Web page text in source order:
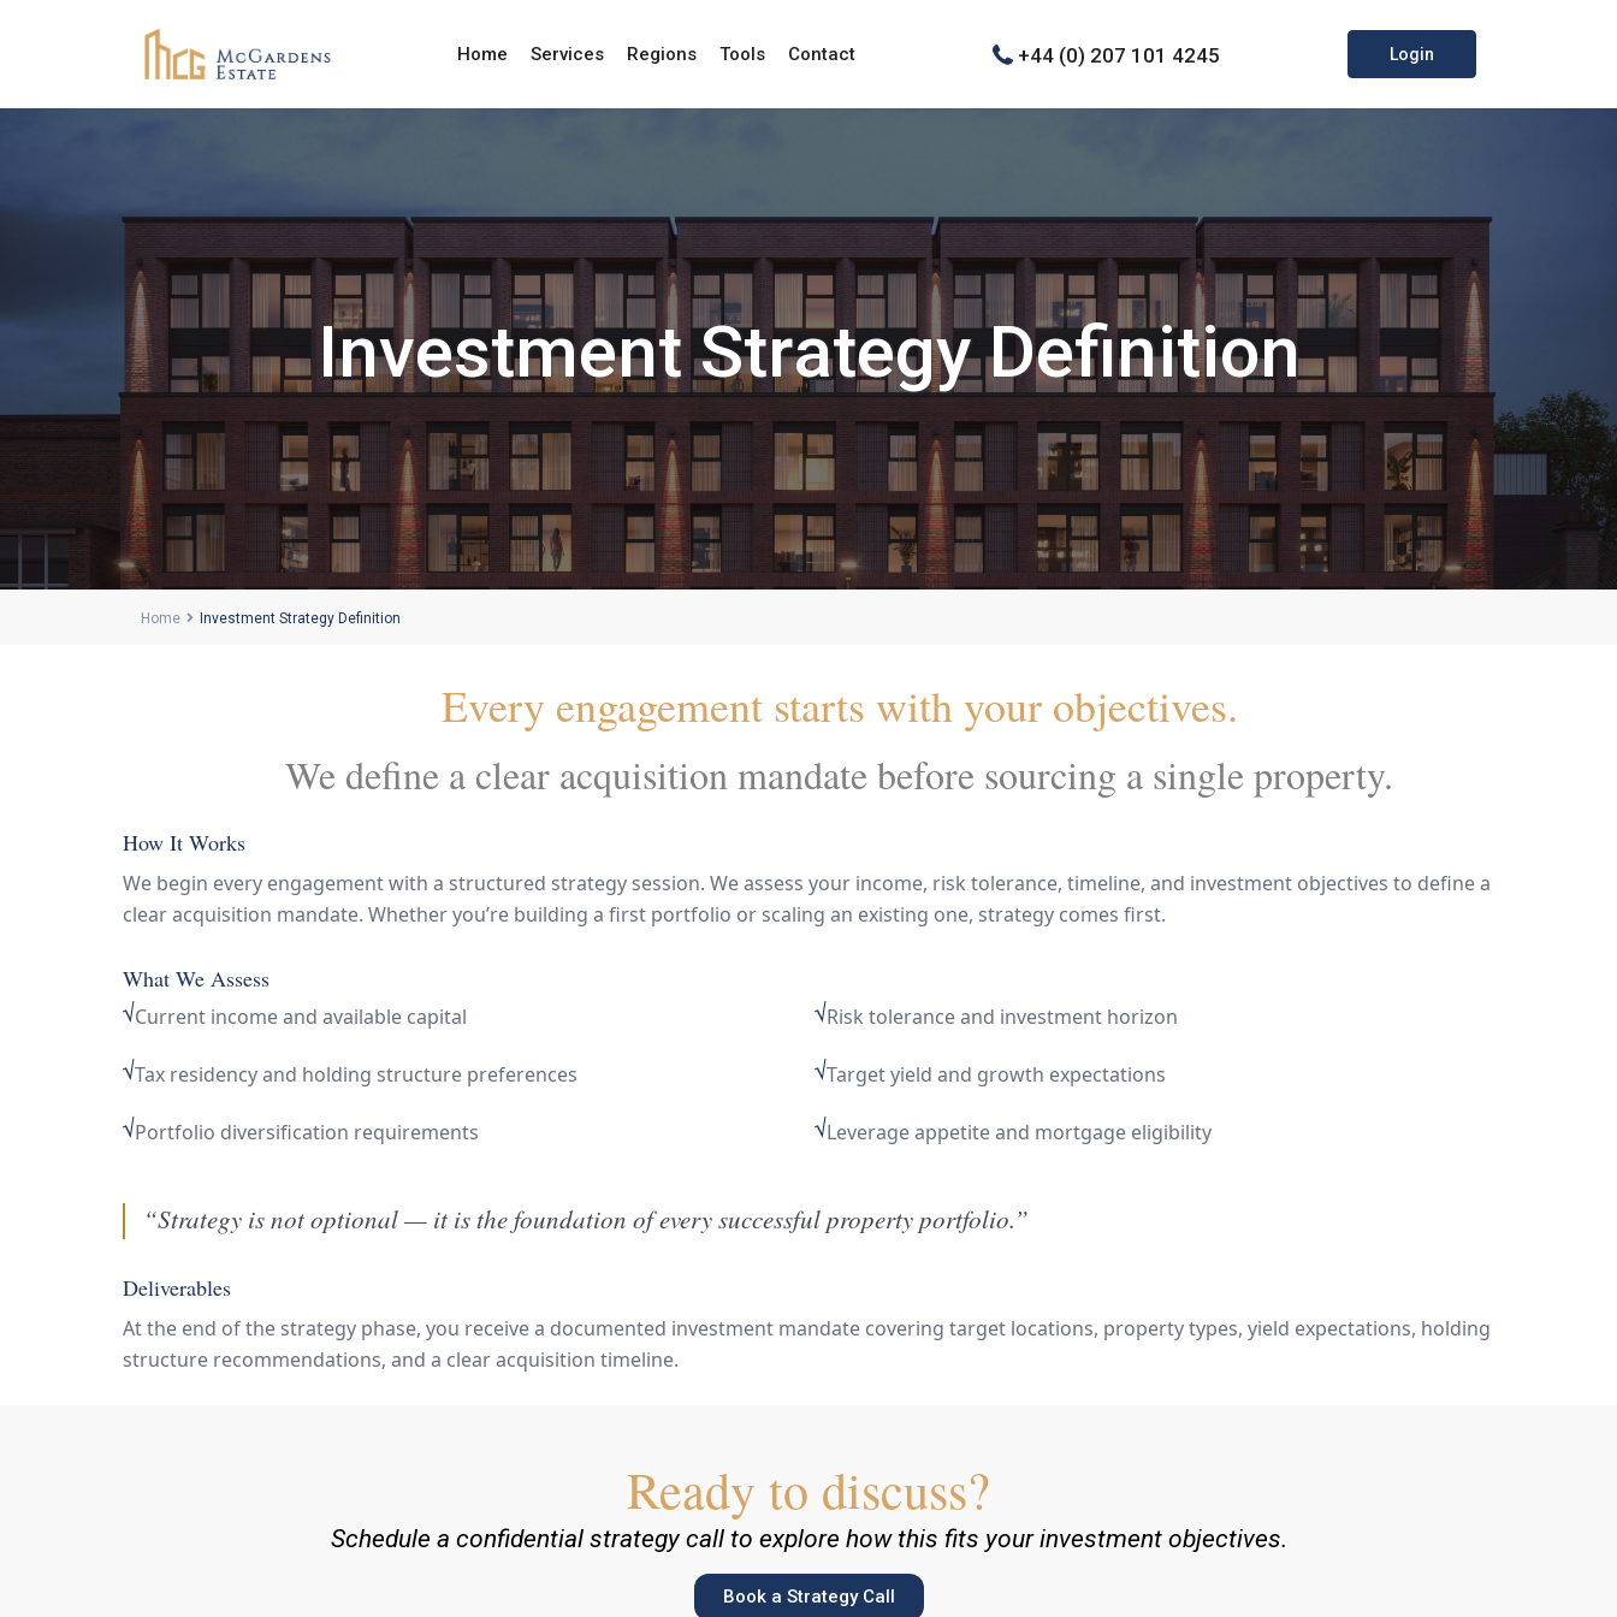
Home Services Regions Tools Contact +44 (0) 207 101 4245 Login
Investment Strategy Definition
Home Investment Strategy Definition
Every engagement starts with your objectives.
We define a clear acquisition mandate before sourcing a single property.
How It Works
We begin every engagement with a structured strategy session. We assess your income, risk tolerance, timeline, and investment objectives to define a
clear acquisition mandate. Whether you’re building a first portfolio or scaling an existing one, strategy comes first.
What We Assess
√Current income and available capital √Risk tolerance and investment horizon
√Tax residency and holding structure preferences √Target yield and growth expectations
√Portfolio diversification requirements √Leverage appetite and mortgage eligibility
“Strategy is not optional — it is the foundation of every successful property portfolio.”
Deliverables
At the end of the strategy phase, you receive a documented investment mandate covering target locations, property types, yield expectations, holding
structure recommendations, and a clear acquisition timeline.
Ready to discuss?
Schedule a confidential strategy call to explore how this fits your investment objectives.
Book a Strategy Call